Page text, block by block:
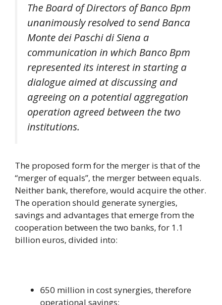
The Board of Directors of Banco Bpm
unanimously resolved to send Banca
Monte dei Paschi di Siena a
communication in which Banco Bpm
represented its interest in starting a
dialogue aimed at discussing and
agreeing on a potential aggregation
operation agreed between the two
institutions.
The proposed form for the merger is that of the
“merger of equals”, the merger between equals.
Neither bank, therefore, would acquire the other.
The operation should generate synergies,
savings and advantages that emerge from the
cooperation between the two banks, for 1.1
billion euros, divided into:
650 million in cost synergies, therefore
operational savings;